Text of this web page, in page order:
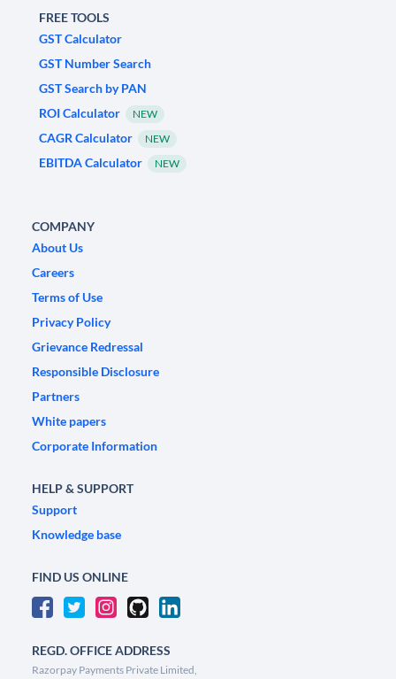
FREE TOOLS
GST Calculator
GST Number Search
GST Search by PAN
ROI Calculator
NEW
CAGR Calculator NEW
EBITDA Calculator NEW
COMPANY
About Us
Careers
Terms of Use
Privacy Policy
Grievance Redressal
Responsible Disclosure
Partners
White papers
Corporate Information
HELP & SUPPORT
Support
Knowledge base
FIND US ONLINE
REGD. OFFICE ADDRESS
Razorpay Payments Private Limited,